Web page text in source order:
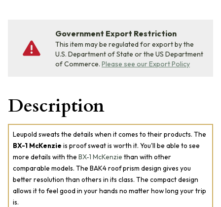
Government Export Restriction
This item may be regulated for export by the
U.S. Department of State or the US Department
of Commerce. Please see our Export Policy
Description
Leupold sweats the details when it comes to their products. The
BX-1 McKenzie is proof sweat is worth it. You'll be able to see
more details with the BX-1 McKenzie than with other
comparable models. The BAK4 roof prism design gives you
better resolution than others in its class. The compact design
allows it to feel good in your hands no matter how long your trip
is.